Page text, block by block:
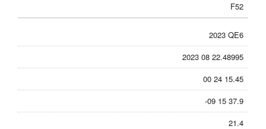
F52
2023 QE6
2023 08 22.48995
00 24 15.45
-09 15 37.9
21.4